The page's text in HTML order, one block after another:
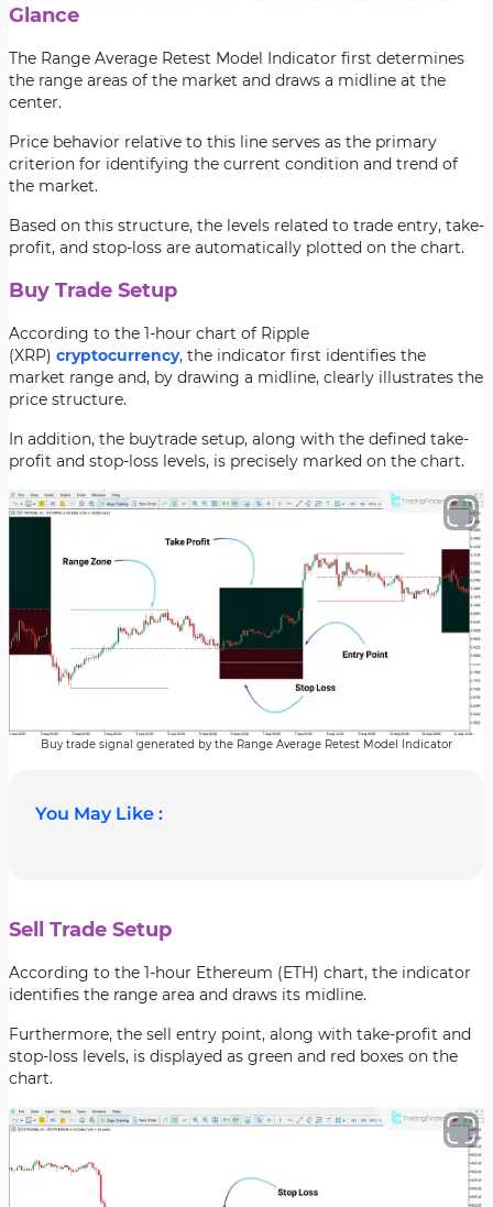
Glance
The Range Average Retest Model Indicator first determines
the range areas of the market and draws a midline at the
center.
Price behavior relative to this line serves as the primary
criterion for identifying the current condition and trend of
the market.
Based on this structure, the levels related to trade entry, take-
profit, and stop-loss are automatically plotted on the chart.
Buy Trade Setup
According to the 1-hour chart of Ripple
(XRP) cryptocurrency, the indicator first identifies the
market range and, by drawing a midline, clearly illustrates the
price structure.
In addition, the buytrade setup, along with the defined take-
profit and stop-loss levels, is precisely marked on the chart.
Buy trade signal generated by the Range Average Retest Model Indicator
You May Like :
Sell Trade Setup
According to the 1-hour Ethereum (ETH) chart, the indicator
identifies the range area and draws its midline.
Furthermore, the sell entry point, along with take-profit and
stop-loss levels, is displayed as green and red boxes on the
chart.